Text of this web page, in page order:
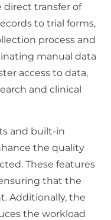
transfer of
to trial forms,
process and
manual data
access to data,
and clinical
and built-in
the quality
These features
that the
Additionally, the
the workload